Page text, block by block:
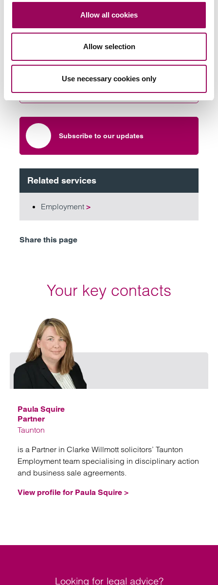
Allow all cookies
Allow selection
Use necessary cookies only
Send an enquiry to a member of our
Send now
Subscribe to our updates
Related services
Employment >
Share this page
Your key contacts
Paula Squire
Partner
Taunton
is a Partner in Clarke Willmott solicitors’ Taunton
Employment team specialising in disciplinary action
and business sale agreements.
View profile for Paula Squire >
Looking for legal advice?